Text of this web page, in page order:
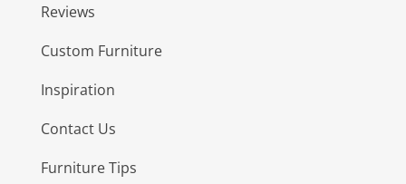
Reviews
Custom Furniture
Inspiration
Contact Us
Furniture Tips